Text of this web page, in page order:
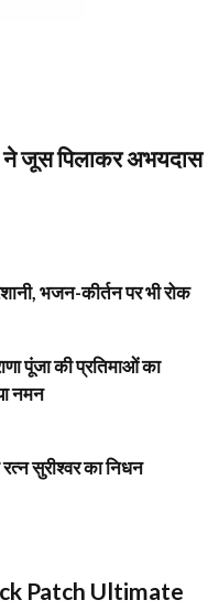
ने जूस पिलाकर अभयदास
भजन-कीर्तन पर भी रोक
पूंजा की प्रतिमाओं का
नमन
सुरीश्वर का निधन
Patch Ultimate